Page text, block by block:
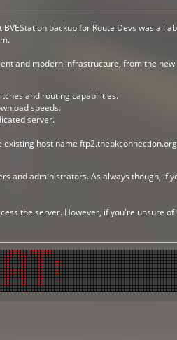
backup for Route Devs was all
and modern infrastructure, from the
and routing capabilities.
speeds.
server.
existing host name
and administrators. As always though, if
the server. However, if you're unsure